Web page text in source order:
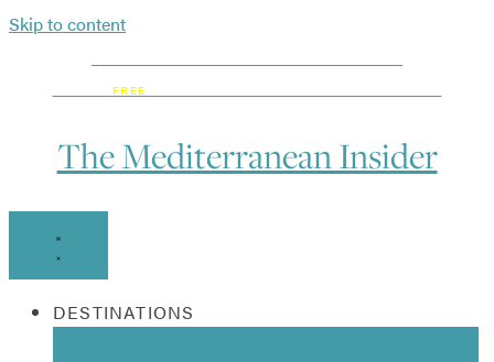
Skip to content
GET OURFREE
The Mediterranean Insider
DESTINATIONS